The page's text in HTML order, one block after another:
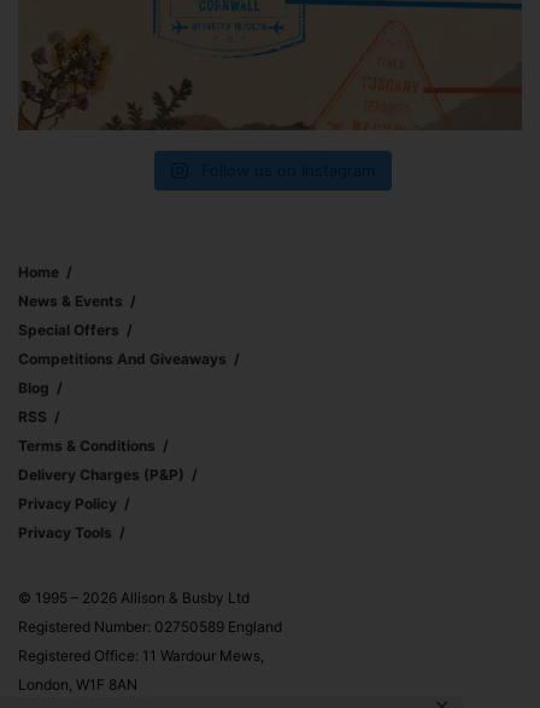
Home
News & Events
Special Offers
Competitions And Giveaways
Blog
RSS
Terms & Conditions
Delivery Charges (p&p)
Privacy Policy
Privacy Tools
© 1995 – 2026 Allison & Busby Ltd
Registered Number: 02750589 England
Registered Office: 11 Wardour Mews,
London, W1F 8AN